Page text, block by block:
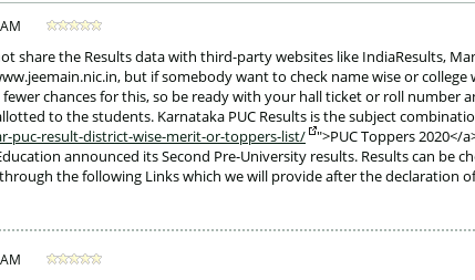
share the Results data with third-party websites like IndiaResults,
but if somebody want to check name wise or
chances for this, so be ready with your hall ticket or roll number
to the students. Karnataka PUC Results is the subject
puc-result-district-wise-merit-or-toppers-list/ ">PUC Toppers 2020</
announced its Second Pre-University results. Results can be
the following Links which we will provide after the declaration